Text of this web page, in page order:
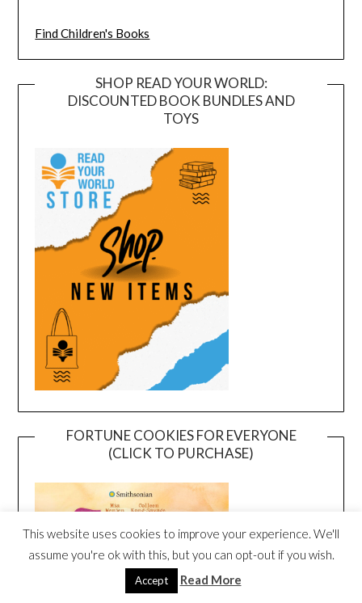
Find Children's Books
SHOP READ YOUR WORLD:
DISCOUNTED BOOK BUNDLES AND
TOYS
FORTUNE COOKIES FOR EVERYONE
(CLICK TO PURCHASE)
This website uses cookies to improve your experience. We'll
assume you're ok with this, but you can opt-out if you wish.
Accept Read More